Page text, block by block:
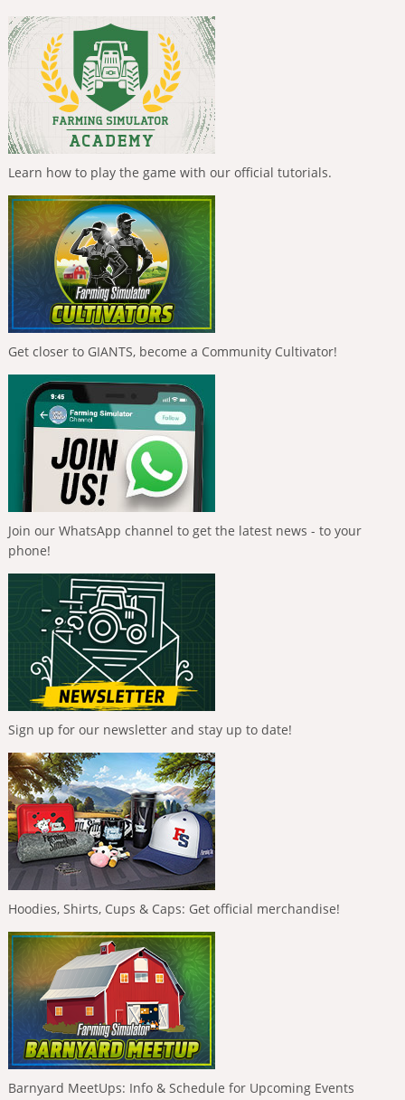
Learn how to play the game with our official tutorials.
Get closer to GIANTS, become a Community Cultivator!
Join our WhatsApp channel to get the latest news - to your
phone!
Sign up for our newsletter and stay up to date!
Hoodies, Shirts, Cups & Caps: Get official merchandise!
Barnyard MeetUps: Info & Schedule for Upcoming Events